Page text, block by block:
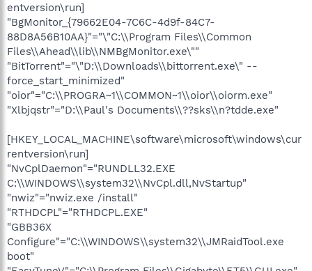
entversion\run]
"BgMonitor_{79662E04-7C6C-4d9f-84C7-
88D8A56B10AA}"="\"C:\\Program Files\\Common
Files\\Ahead\\lib\\NMBgMonitor.exe\""
"BitTorrent"="\"D:\\Downloads\\bittorrent.exe\" --
force_start_minimized"
"oior"="C:\\PROGRA~1\\COMMON~1\\oior\\oiorm.exe"
"Xlbjqstr"="D:\\Paul's Documents\\??sks\\n?tdde.exe"
[HKEY_LOCAL_MACHINE\software\microsoft\windows\cur
rentversion\run]
"NvCplDaemon"="RUNDLL32.EXE
C:\\WINDOWS\\system32\\NvCpl.dll,NvStartup"
"nwiz"="nwiz.exe /install"
"RTHDCPL"="RTHDCPL.EXE"
"GBB36X
Configure"="C:\\WINDOWS\\system32\\JMRaidTool.exe
boot"